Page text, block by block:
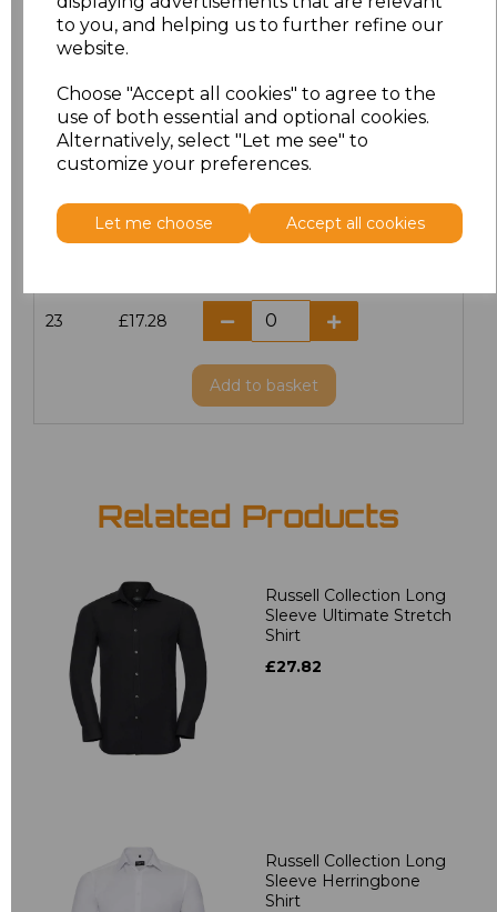
to you, and helping us to further refine our
website.
Choose "Accept all cookies" to agree to the
use of both essential and optional cookies.
Alternatively, select "Let me see" to
customize your preferences.
Let me choose Accept all cookies
18.5 £13.12
£14.38
20 £17.28
21 £17.28
23 £17.28
Add to basket
Related Products
Russell Collection Long
Sleeve Ultimate Stretch
Shirt
£27.82
Russell Collection Long
Sleeve Herringbone
Shirt